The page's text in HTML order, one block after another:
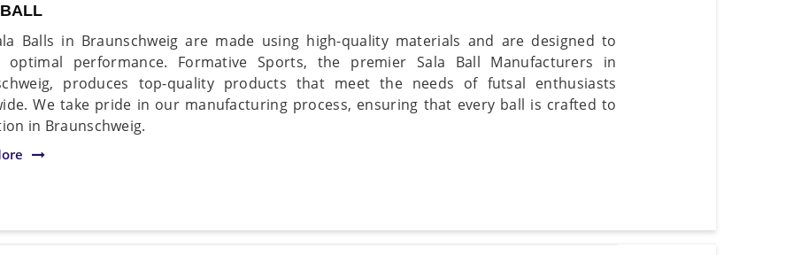
Balls in Braunschweig are made using high-quality materials and are designed to
optimal performance. Formative Sports, the premier Sala Ball Manufacturers in
produces top-quality products that meet the needs of futsal enthusiasts
We take pride in our manufacturing process, ensuring that every ball is crafted to
in Braunschweig.